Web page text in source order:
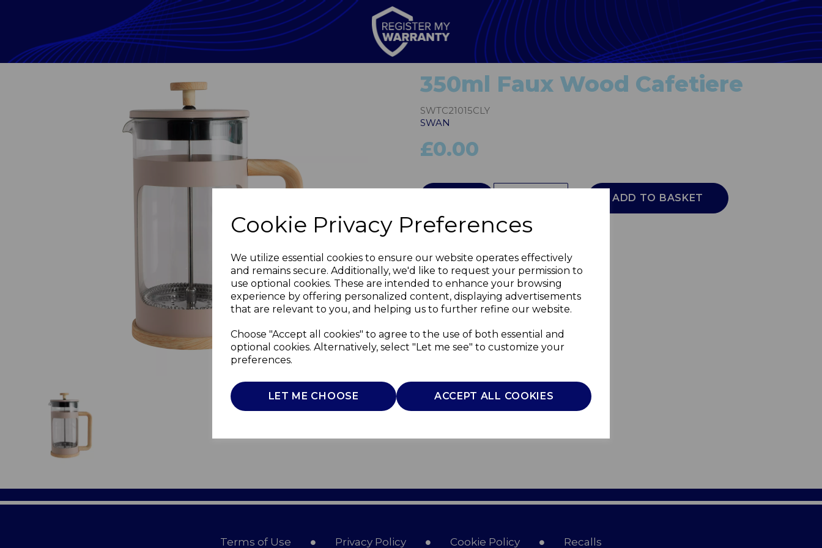
Cookie Privacy Preferences
We utilize essential cookies to ensure our website operates effectively
and remains secure. Additionally, we'd like to request your permission to
use optional cookies. These are intended to enhance your browsing
experience by offering personalized content, displaying advertisements
that are relevant to you, and helping us to further refine our website.
Choose "Accept all cookies" to agree to the use of both essential and
optional cookies. Alternatively, select "Let me see" to customize your
preferences.
LET ME CHOOSE ACCEPT ALL COOKIES
Next
350ml Faux Wood Cafetiere
SWTC21015CLY
SWAN
£0.00
ADD TO BASKET
Terms of Use Privacy Policy Cookie Policy Recalls